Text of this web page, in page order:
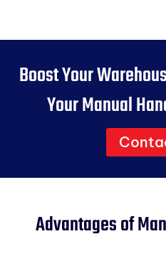
Boost Your
Your Manual
Advantages of